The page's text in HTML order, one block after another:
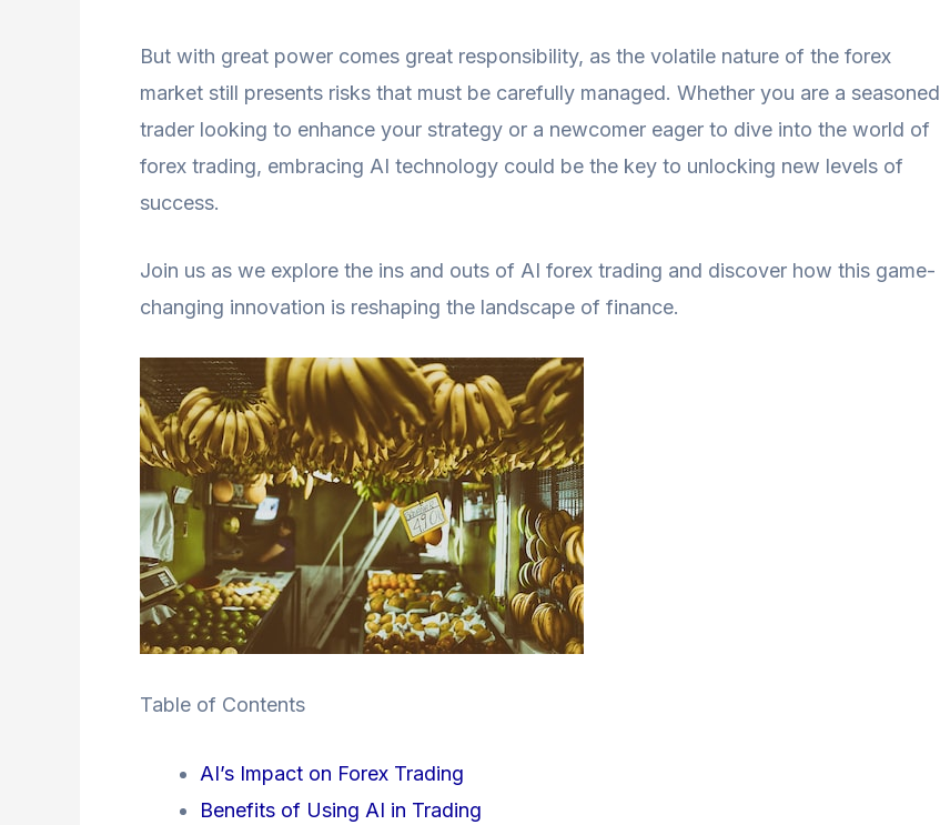
But with great power comes great responsibility, as the volatile nature of the forex
market still presents risks that must be carefully managed. Whether you are a seasoned
trader looking to enhance your strategy or a newcomer eager to dive into the world of
forex trading, embracing AI technology could be the key to unlocking new levels of
success.
Join us as we explore the ins and outs of AI forex trading and discover how this game-
changing innovation is reshaping the landscape of finance.
Table of Contents
AI’s Impact on Forex Trading
Benefits of Using AI in Trading